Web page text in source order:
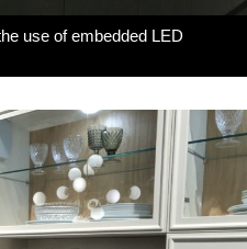
use of embedded LED